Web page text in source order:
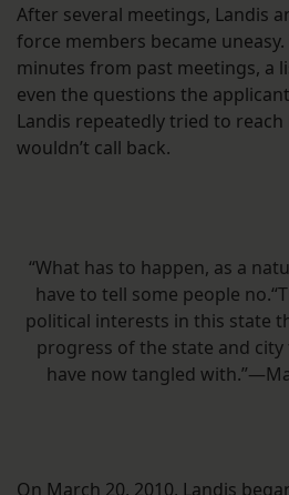
After several meetings, Landis
force members became uneasy.
minutes from past meetings, a
even the questions the
Landis repeatedly tried to
wouldn’t call back.
“What has to happen, as a
have to tell some people
political interests in this state
progress of the state and
have now tangled
On March 20, 2010, Landis